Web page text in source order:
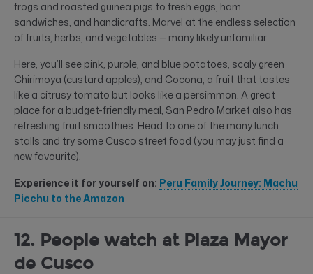
frogs and roasted guinea pigs to fresh eggs, ham
sandwiches, and handicrafts. Marvel at the endless selection
of fruits, herbs, and vegetables — many likely unfamiliar.
Here, you’ll see pink, purple, and blue potatoes, scaly green
Chirimoya (custard apples), and Cocona, a fruit that tastes
like a citrusy tomato but looks like a persimmon. A great
place for a budget-friendly meal, San Pedro Market also has
refreshing fruit smoothies. Head to one of the many lunch
stalls and try some Cusco street food (you may just find a
new favourite).
Experience it for yourself on: Peru Family Journey: Machu
Picchu to the Amazon
12. People watch at Plaza Mayor
de Cusco